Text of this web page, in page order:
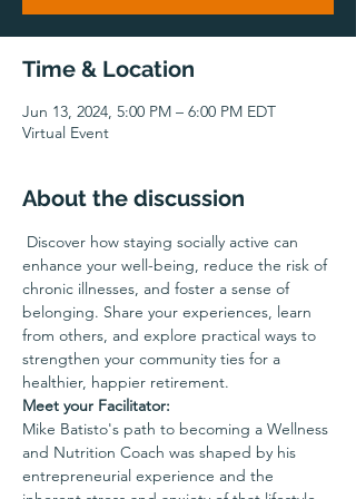
Time & Location
Jun 13, 2024, 5:00 PM – 6:00 PM EDT
Virtual Event
About the discussion
Discover how staying socially active can
enhance your well-being, reduce the risk of
chronic illnesses, and foster a sense of
belonging. Share your experiences, learn
from others, and explore practical ways to
strengthen your community ties for a
healthier, happier retirement.
Meet your Facilitator:
Mike Batisto's path to becoming a Wellness
and Nutrition Coach was shaped by his
entrepreneurial experience and the